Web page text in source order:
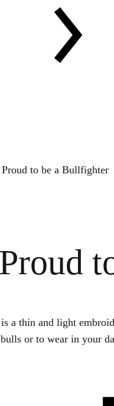
Proud to be a Bullfighter
a thin and light
or to wear in your